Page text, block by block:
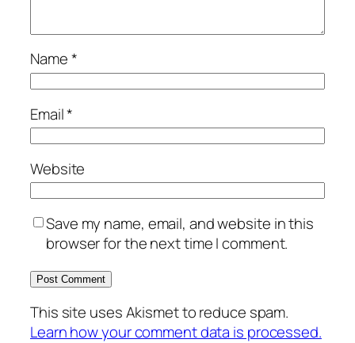
Name*
Email*
Website
Save my name, email, and website in this
browser for the next time I comment.
This site uses Akismet to reduce spam.
Learn how your comment data is processed.